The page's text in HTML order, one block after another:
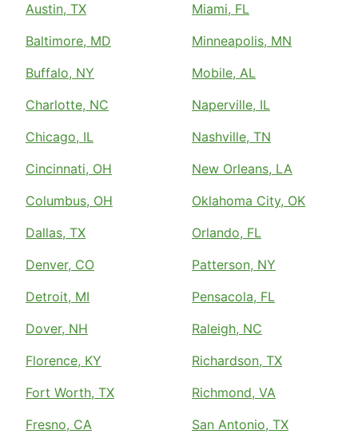
Austin, TX
Baltimore, MD
Buffalo, NY
Charlotte, NC
Chicago, IL
Cincinnati, OH
Columbus, OH
Dallas, TX
Denver, CO
Detroit, MI
Dover, NH
Florence, KY
Fort Worth, TX
Fresno, CA
Miami, FL
Minneapolis, MN
Mobile, AL
Naperville, IL
Nashville, TN
New Orleans, LA
Oklahoma City, OK
Orlando, FL
Patterson, NY
Pensacola, FL
Raleigh, NC
Richardson, TX
Richmond, VA
San Antonio, TX